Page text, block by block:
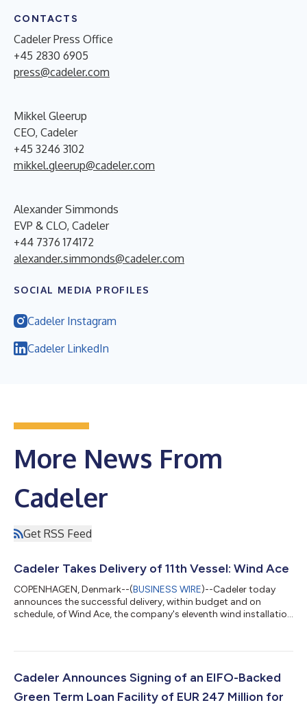
CONTACTS
Cadeler Press Office
+45 2830 6905
press@cadeler.com
Mikkel Gleerup
CEO, Cadeler
+45 3246 3102
mikkel.gleerup@cadeler.com
Alexander Simmonds
EVP & CLO, Cadeler
+44 7376 174172
alexander.simmonds@cadeler.com
SOCIAL MEDIA PROFILES
Cadeler Instagram
Cadeler LinkedIn
More News From
Cadeler
Get RSS Feed
Cadeler Takes Delivery of 11th Vessel: Wind Ace
COPENHAGEN, Denmark--(BUSINESS WIRE)--Cadeler today
announces the successful delivery, within budget and on
schedule, of Wind Ace, the company's eleventh wind installation
conversion from the installation of XXL foundations to the
time. Wind Ace has been under construction for the past two
Cadeler Announces Signing of an EIFO-Backed
Green Term Loan Facility of EUR 247 Million for